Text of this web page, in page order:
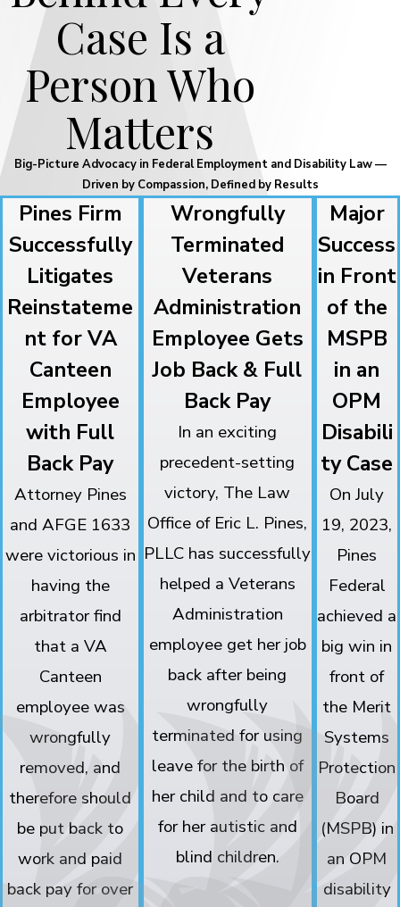
Case Is a
Person Who
Matters
Big-Picture Advocacy in Federal Employment and Disability Law —
Driven by Compassion, Defined by Results
Pines Firm
Successfully
Litigates
Reinstateme
nt for VA
Canteen
Employee
with Full
Back Pay
Attorney Pines
and AFGE 1633
were victorious in
having the
arbitrator find
that a VA
Canteen
employee was
wrongfully
removed, and
therefore should
be put back to
work and paid
back pay for over
Wrongfully
Terminated
Veterans
Administration
Employee Gets
Job Back & Full
Back Pay
In an exciting
precedent-setting
victory, The Law
Office of Eric L. Pines,
PLLC has successfully
helped a Veterans
Administration
employee get her job
back after being
wrongfully
terminated for using
leave for the birth of
her child and to care
for her autistic and
blind children.
Major
Success
in Front
of the
MSPB
in an
OPM
Disabili
ty Case
On July
19, 2023,
Pines
Federal
achieved a
big win in
front of
the Merit
Systems
Protection
Board
(MSPB) in
an OPM
disability